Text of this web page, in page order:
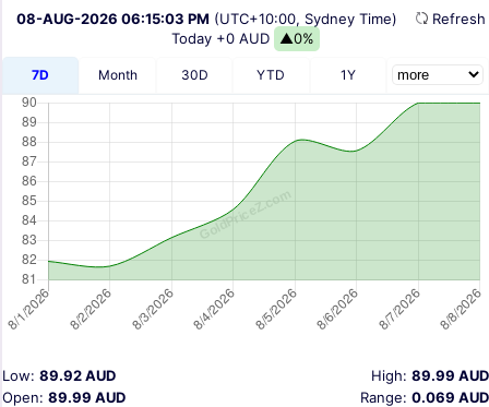
08-AUG-2026 06:15:03 PM (UTC+10:00, Sydney Time)
Today +0 AUD ▲0%
7D Month 30D YTD 1Y
High: 89.99 AUD
Low: 89.92 AUD
Open: 89.99 AUD Range: 0.069 AUD